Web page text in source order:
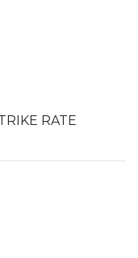
all. He is a
RATE